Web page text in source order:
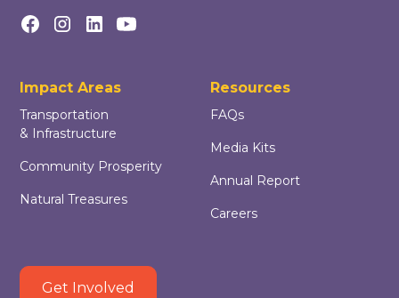
Impact Areas
Transportation
& Infrastructure
Community Prosperity
Natural Treasures
Resources
FAQs
Media Kits
Annual Report
Careers
Get Involved